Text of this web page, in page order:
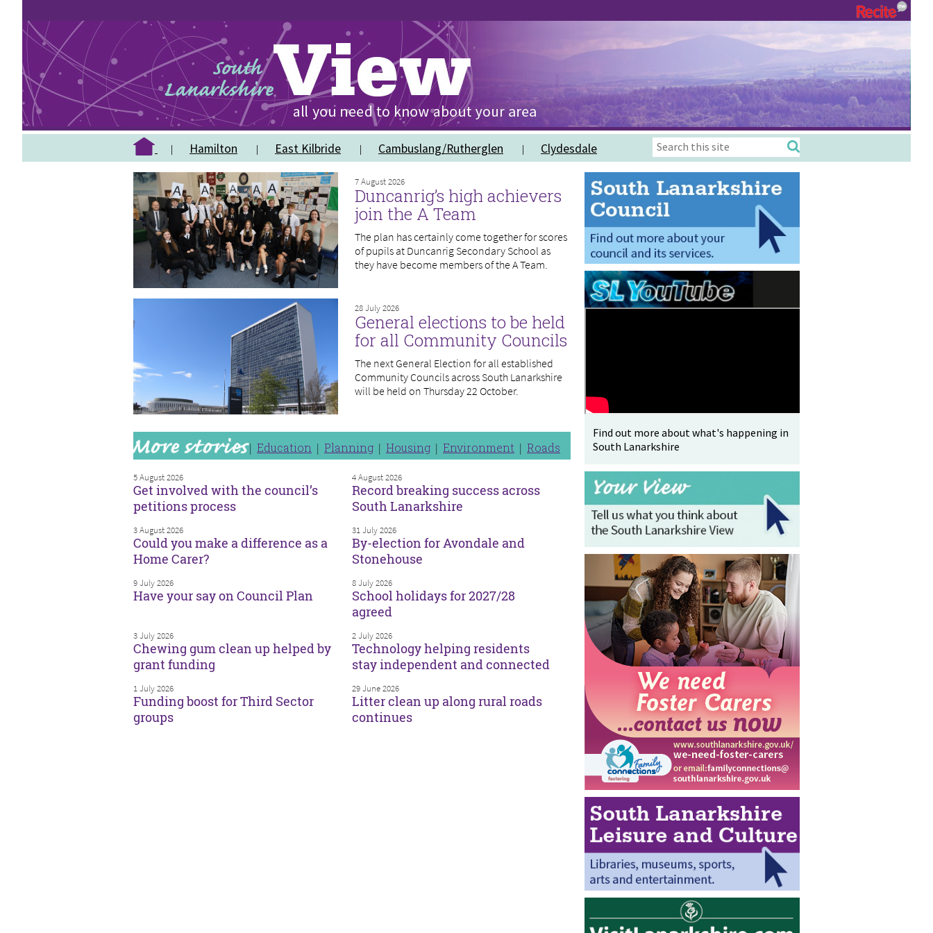
Hamilton East Kilbride Cambuslang/Rutherglen Clydesdale
7 August 2026
Duncanrig’s high achievers
join the A Team
The plan has certainly come together for scores
of pupils at Duncanrig Secondary School as
they have become members of the A Team.
28 July 2026
General elections to be held
for all Community Councils
The next General Election for all established
Community Councils across South Lanarkshire
will be held on Thursday 22 October.
Education Planning Housing Environment Roads
5 August 2026
Get involved with the council’s
petitions process
4 August 2026
Record breaking success across
South Lanarkshire
3 August 2026
Could you make a difference as a
Home Carer?
31 July 2026
By-election for Avondale and
Stonehouse
9 July 2026
Have your say on Council Plan
8 July 2026
School holidays for 2027/28
agreed
3 July 2026
Chewing gum clean up helped by
grant funding
2 July 2026
Technology helping residents
stay independent and connected
1 July 2026
Funding boost for Third Sector
groups
29 June 2026
Litter clean up along rural roads
continues
Find out more about what's happening in
South Lanarkshire